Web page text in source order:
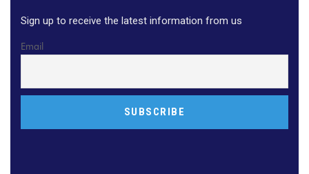
Sign up to receive the latest information from us
Email